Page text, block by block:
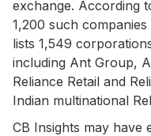
exchange. According
1,200 such
lists 1,549
including Ant Group,
Reliance Retail and
Indian multinational
CB Insights may have